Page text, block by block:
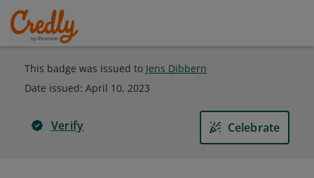
This badge was issued to Jens Dibbern
Date issued: April 10, 2023
Verify Celebrate